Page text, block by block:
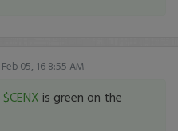
Feb 05, 16 8:55 AM
$CENX is green on the